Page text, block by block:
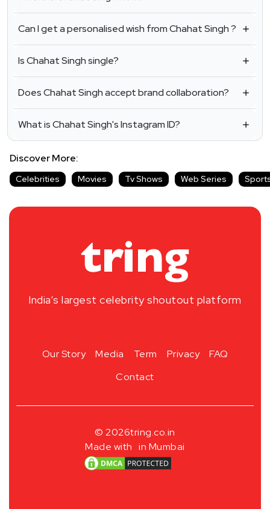
Can I get a personalised wish from Chahat Singh ?
Is Chahat Singh single?
Does Chahat Singh accept brand collaboration?
What is Chahat Singh's Instagram ID?
Discover More:
Celebrities Movies Tv Shows Web Series
India’s largest celebrity shoutout platform
Our Story Media Term Privacy
FAQ
Contact
© 2026tring.co.in
Made with in Mumbai